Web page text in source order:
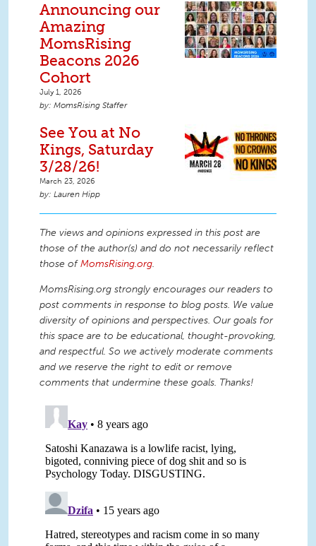
Announcing our
Amazing
MomsRising
Beacons 2026
Cohort
July 1, 2026
MomsRising Staffer
See You at No
Kings, Saturday
3/28/26!
March 23, 2026
Lauren Hipp
The views and opinions expressed in this post are
those of the author(s) and do not necessarily reflect
those ofMomsRising.org.
MomsRising.org strongly encourages our readers to
post comments in response to blog posts. We value
diversity of opinions and perspectives. Our goals for
this space are to be educational, thought-provoking,
and respectful. So we actively moderate comments
and we reserve the right to edit or remove
comments that undermine these goals. Thanks!